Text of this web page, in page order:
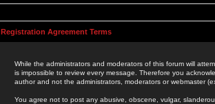
Registration Agreement Terms
While the administrators and moderators of this forum will
is impossible to review every message. Therefore you
author and not the administrators, moderators or webmaster
You agree not to post any abusive, obscene, vulgar,